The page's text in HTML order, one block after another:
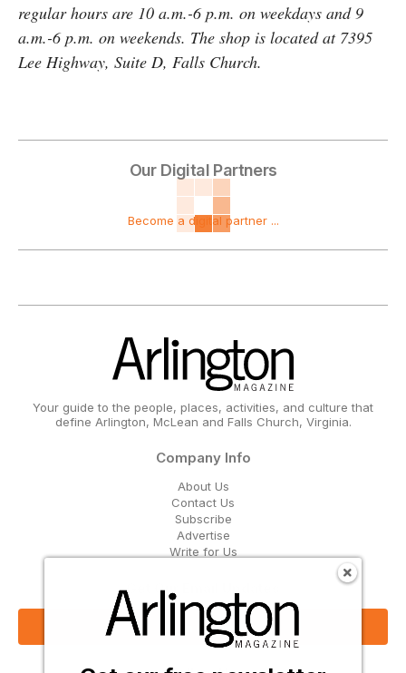
regular hours are 10 a.m.-6 p.m. on weekdays and 9
a.m.-6 p.m. on weekends. The shop is located at 7395
Lee Highway, Suite D, Falls Church.
Our Digital Partners
Become a digital partner ...
Your guide to the people, places, activities, and culture that
define Arlington, McLean and Falls Church, Virginia.
Company Info
About Us
Contact Us
Subscribe
Advertise
Write for Us
Get Our Email Updates
Sign Up Now